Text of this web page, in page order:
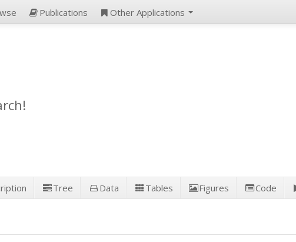
Publications Other Applications
Tree Data Tables Figures Code